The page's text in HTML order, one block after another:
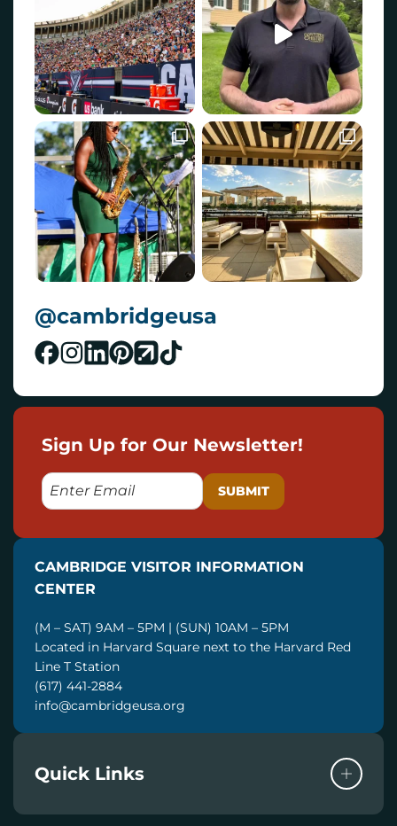
@cambridgeusa
Sign Up for Our Newsletter!
E
M
L
CAMBRIDGE VISITOR INFORMATION
CENTER
(M – SAT) 9AM – 5PM | (SUN) 10AM – 5PM
Located in Harvard Square next to the Harvard Red
Line T Station
(617) 441-2884
info@cambridgeusa.org
Quick Links